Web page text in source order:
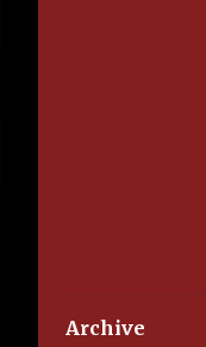
Archive